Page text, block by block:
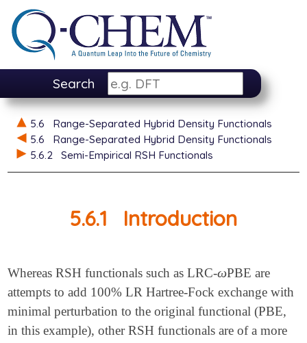
Search
5.6
Range-Separated Hybrid Density Functionals
5.6
Range-Separated Hybrid Density Functionals
5.6.2
Semi-Empirical RSH Functionals
5.6.1 Introduction
Whereas RSH functionals such as LRC-ω
ωPBE are
attempts to add 100% LR Hartree-Fock exchange with
minimal perturbation to the original functional (PBE,
in this example), other RSH functionals are of a more